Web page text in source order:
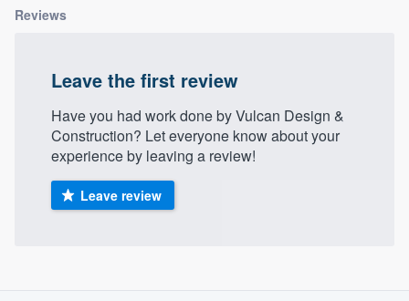
Reviews
Leave the first review
Have you had work done by Vulcan Design &
Construction? Let everyone know about your
experience by leaving a review!
Leave review
Welcome to our